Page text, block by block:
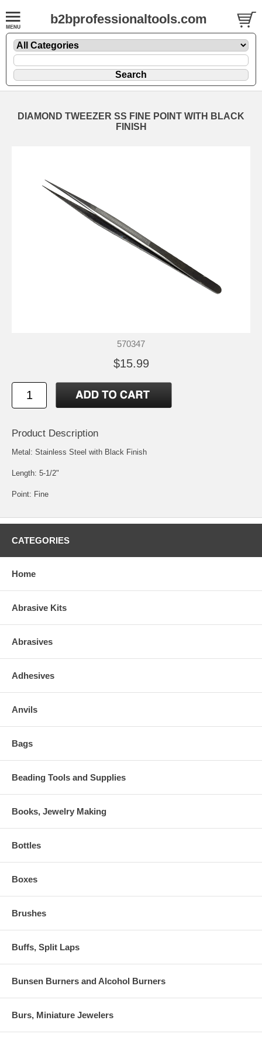
b2bprofessionaltools.com
DIAMOND TWEEZER SS FINE POINT WITH BLACK
FINISH
570347
$15.99
Product Description
Metal: Stainless Steel with Black Finish
Length: 5-1/2"
Point: Fine
CATEGORIES
Home
Abrasive Kits
Abrasives
Adhesives
Anvils
Bags
Beading Tools and Supplies
Books, Jewelry Making
Bottles
Boxes
Brushes
Buffs, Split Laps
Bunsen Burners and Alcohol Burners
Burs, Miniature Jewelers